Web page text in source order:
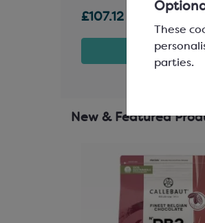
These
parties.
£107.12
View product
New & Featured